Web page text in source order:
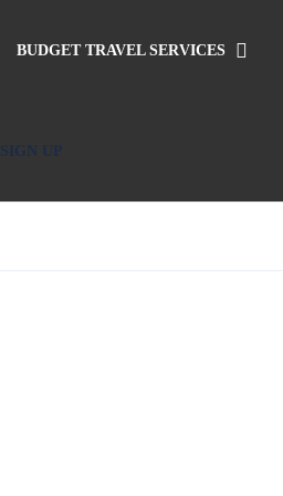
BUDGET TRAVEL SERVICES
SIGN UP